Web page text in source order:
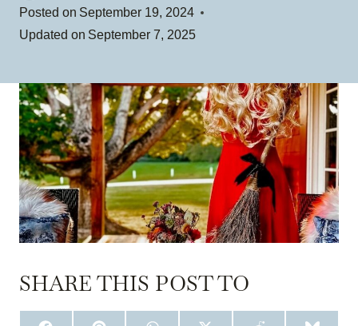
Posted on September 19, 2024
Updated on September 7, 2025
SHARE THIS POST TO